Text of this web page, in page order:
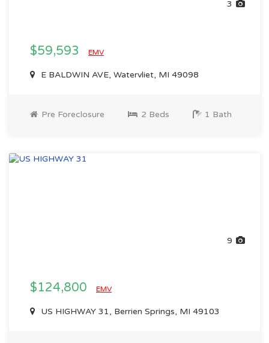
3
$59,593 EMV
E BALDWIN AVE, Watervliet, MI 49098
Pre Foreclosure 2 Beds 1 Bath
9
$124,800 EMV
US HIGHWAY 31, Berrien Springs, MI 49103